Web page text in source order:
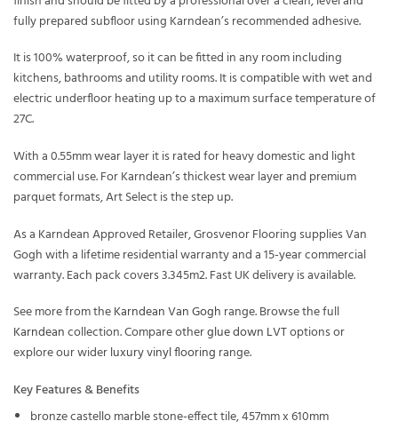
fully prepared subfloor using Karndean’s recommended adhesive.
It is 100% waterproof, so it can be fitted in any room including
kitchens, bathrooms and utility rooms. It is compatible with wet and
electric underfloor heating up to a maximum surface temperature of
27C.
With a 0.55mm wear layer it is rated for heavy domestic and light
commercial use. For Karndean’s thickest wear layer and premium
parquet formats, Art Select is the step up.
As a Karndean Approved Retailer, Grosvenor Flooring supplies Van
Gogh with a lifetime residential warranty and a 15-year commercial
warranty. Each pack covers 3.345m2. Fast UK delivery is available.
See more from theKarndean Van Gogh range. Browse the full
Karndeancollection. Compare otherglue down LVToptions or
explore our widerluxury vinyl flooring range.
Key Features & Benefits
bronze castello marble stone-effect tile, 457mm x 610mm